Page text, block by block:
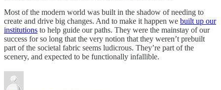
Most of the modern world was built in the shadow of needing to
create and drive big changes. And to make it happen we built up our
institutions to help guide our paths. They were the mainstay of our
success for so long that the very notion that they weren’t prebuilt
part of the societal fabric seems ludicrous. They’re part of the
scenery, and expected to be functionally infallible.